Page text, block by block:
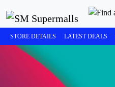
STORE DETAILS LATEST DEALS